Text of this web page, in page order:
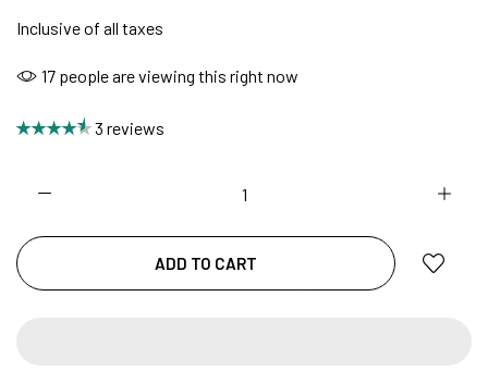
8490052059
Inclusive of all taxes
17 people are viewing this right now
3 reviews
ADD TO CART